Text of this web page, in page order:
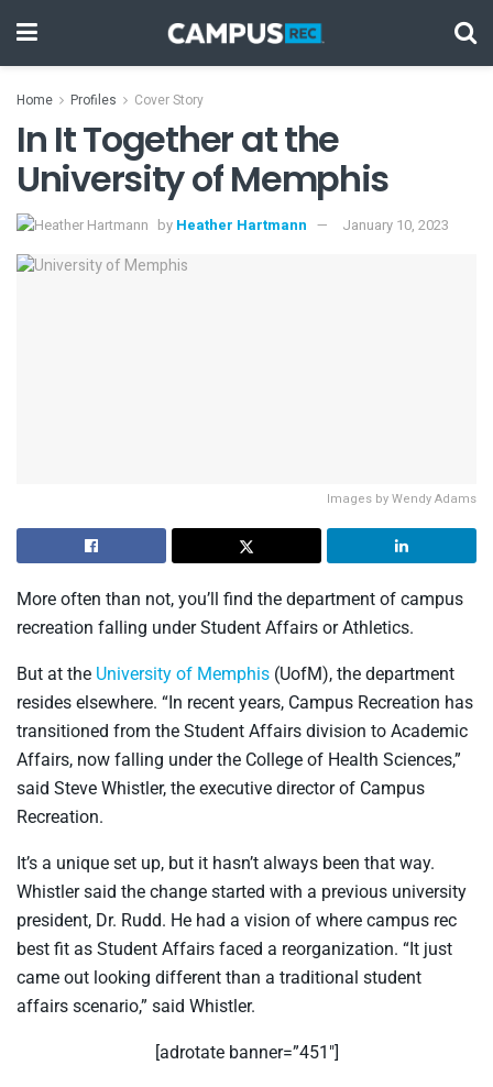
Home Profiles Cover Story
In It Together at the
University of Memphis
by Heather Hartmann January 10, 2023
Images by Wendy Adams
More often than not, you’ll find the department of campus
recreation falling under Student Affairs or Athletics.
But at the University of Memphis (UofM), the department
resides elsewhere. “In recent years, Campus Recreation has
transitioned from the Student Affairs division to Academic
Affairs, now falling under the College of Health Sciences,”
said Steve Whistler, the executive director of Campus
Recreation.
It’s a unique set up, but it hasn’t always been that way.
Whistler said the change started with a previous university
president, Dr. Rudd. He had a vision of where campus rec
best fit as Student Affairs faced a reorganization. “It just
came out looking different than a traditional student
affairs scenario,” said Whistler.
[adrotate banner=”451″]